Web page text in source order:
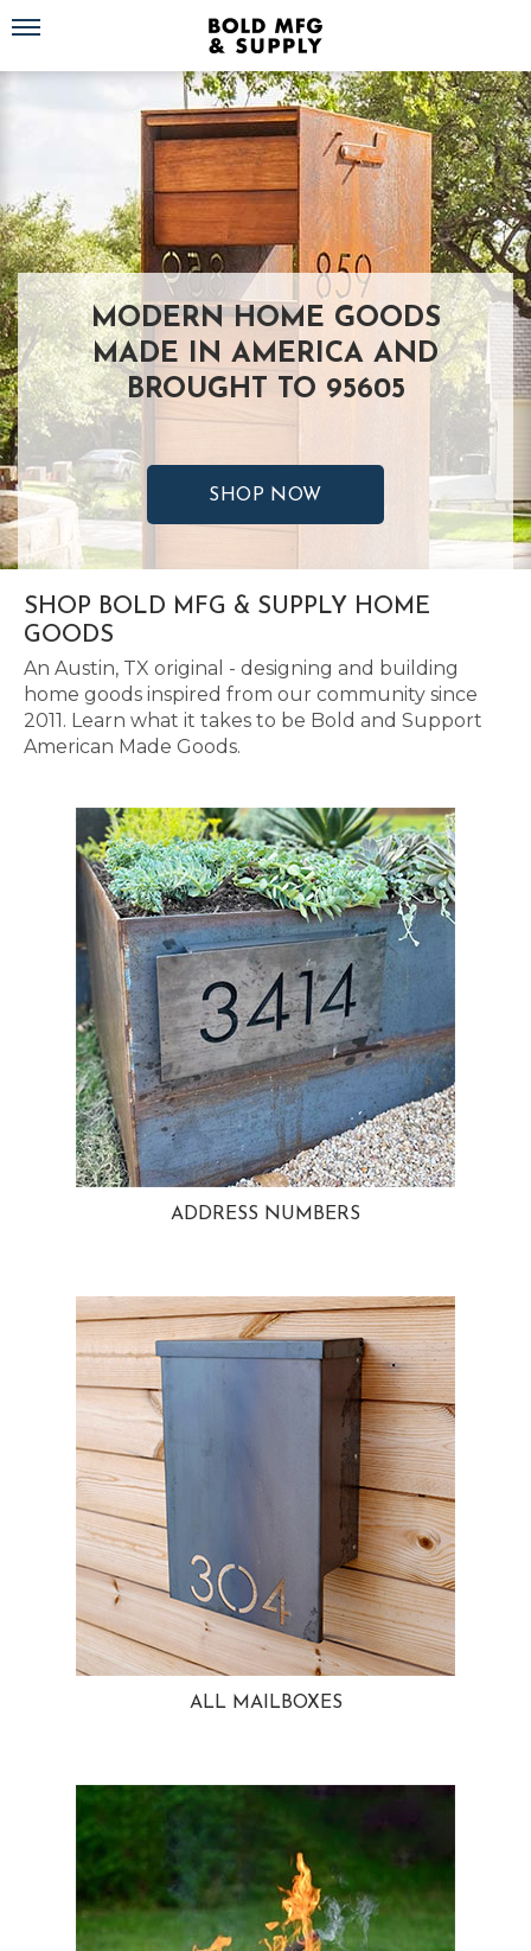
Toggle navigation
MODERN HOME GOODS
MADE IN AMERICA AND
BROUGHT TO 95605
SHOP NOW
SHOP BOLD MFG & SUPPLY HOME
GOODS
An Austin, TX original - designing and building
home goods inspired from our community since
2011. Learn what it takes to be Bold and Support
American Made Goods.
ADDRESS NUMBERS
ALL MAILBOXES